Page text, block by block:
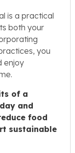
is a practical
both your
you
enjoy
of a
and
food
sustainable